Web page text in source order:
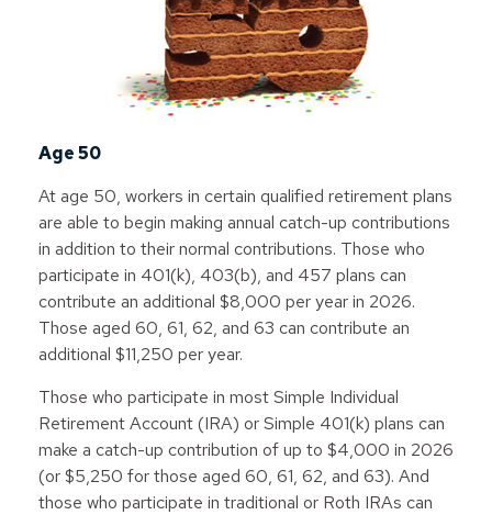
Age 50
At age 50, workers in certain qualified retirement plans
are able to begin making annual catch-up contributions
in addition to their normal contributions. Those who
participate in 401(k), 403(b), and 457 plans can
contribute an additional $8,000 per year in 2026.
Those aged 60, 61, 62, and 63 can contribute an
additional $11,250 per year.
Those who participate in most Simple Individual
Retirement Account (IRA) or Simple 401(k) plans can
make a catch-up contribution of up to $4,000 in 2026
(or $5,250 for those aged 60, 61, 62, and 63). And
those who participate in traditional or Roth IRAs can